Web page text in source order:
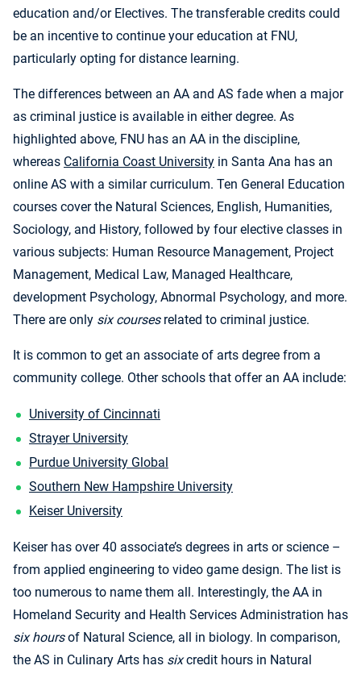
education and/or Electives. The transferable credits could
be an incentive to continue your education at FNU,
particularly opting for distance learning.
The differences between an AA and AS fade when a major
as criminal justice is available in either degree. As
highlighted above, FNU has an AA in the discipline,
whereas California Coast University in Santa Ana has an
online AS with a similar curriculum. Ten General Education
courses cover the Natural Sciences, English, Humanities,
Sociology, and History, followed by four elective classes in
various subjects: Human Resource Management, Project
Management, Medical Law, Managed Healthcare,
development Psychology, Abnormal Psychology, and more.
There are only six coursesrelated to criminal justice.
It is common to get an associate of arts degree from a
community college. Other schools that offer an AA include:
University of Cincinnati
Strayer University
Purdue University Global
Southern New Hampshire University
Keiser University
Keiser has over 40 associate’s degrees in arts or science –
from applied engineering to video game design. The list is
too numerous to name them all. Interestingly, the AA in
Homeland Security and Health Services Administration has
six hoursof Natural Science, all in biology. In comparison,
the AS in Culinary Arts has sixcredit hours in Natural